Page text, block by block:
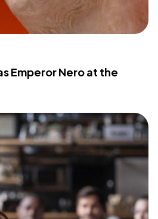
Emperor Nero at the